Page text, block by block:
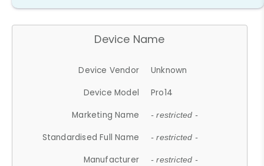
Device Name
Device Vendor
Unknown
Device Model
Pro14
Marketing Name
- restricted -
Standardised Full Name - restricted -
Manufacturer - restricted -